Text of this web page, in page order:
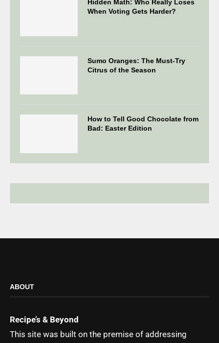
Hidden Math: Who Really Loses
When Voting Gets Harder?
Sumo Oranges: The Must-Try
Citrus of the Season
How to Tell Good Chocolate from
Bad: Easter Edition
ABOUT
Recipe’s & Beyond
This site was built on the premise of addressing